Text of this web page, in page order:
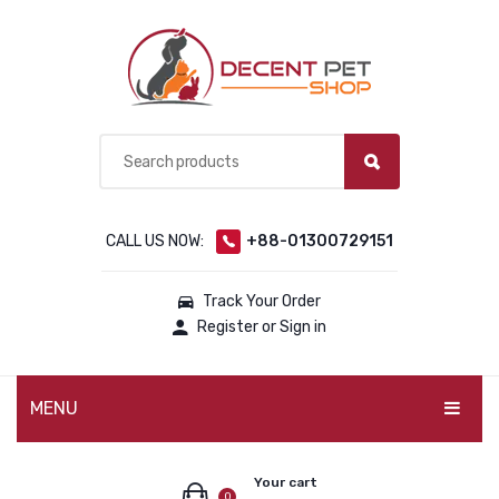
CALL US NOW: +88-01300729151
Track Your Order
Register or Sign in
MENU
Your cart